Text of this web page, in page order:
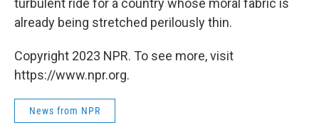
turbulent ride for a country whose moral fabric is
already being stretched perilously thin.
Copyright 2023 NPR. To see more, visit
https://www.npr.org.
News from NPR